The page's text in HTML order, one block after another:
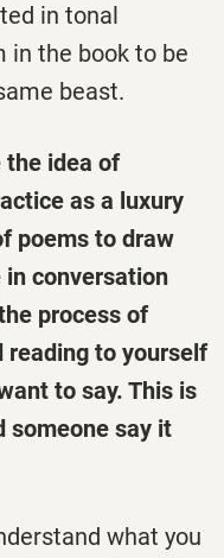
in tonal
in the book to be
beast.
idea of
as a luxury
poems to draw
in conversation
process of
reading to yourself
to say. This is
someone say it
what you